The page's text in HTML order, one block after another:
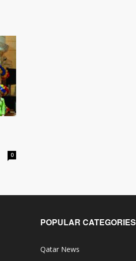
0
POPULAR CATEGORIES
Qatar News